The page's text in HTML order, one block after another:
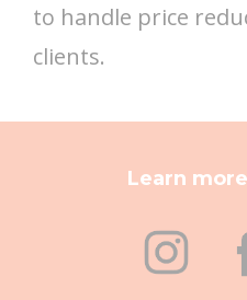
to handle price
clients.
Learn